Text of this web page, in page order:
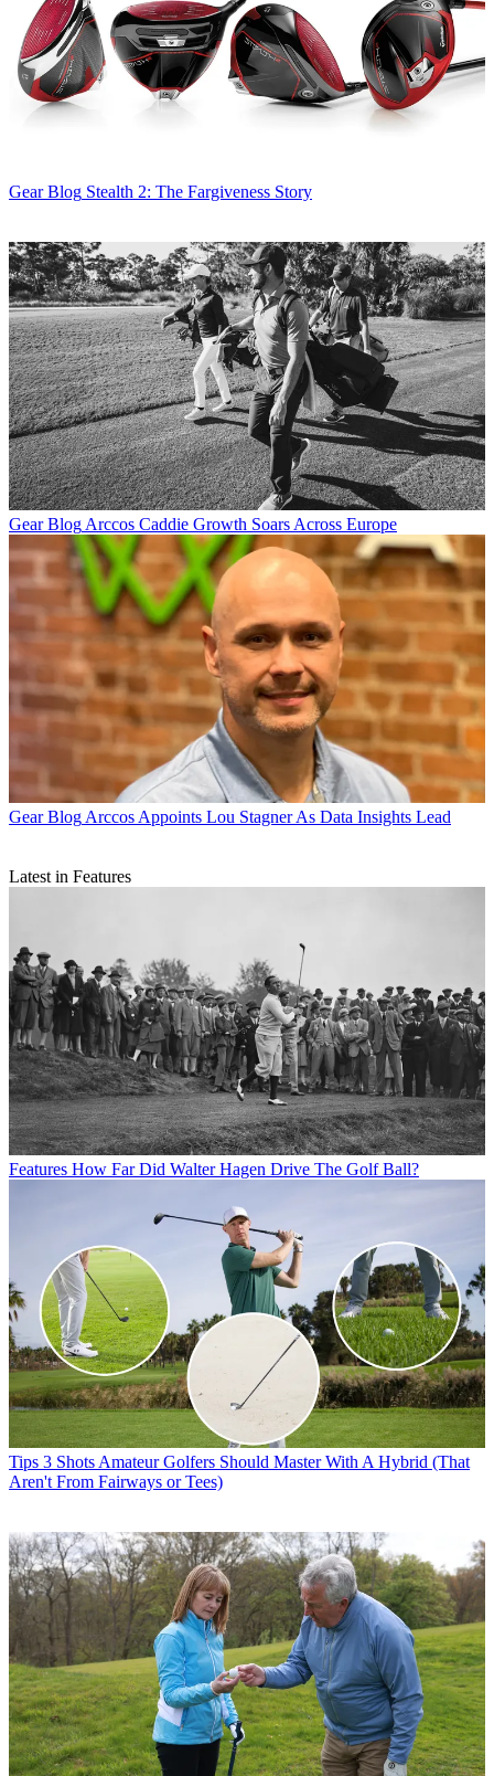
Gear Blog Stealth 2: The Fargiveness Story
Gear Blog Arccos Caddie Growth Soars Across Europe
Gear Blog Arccos Appoints Lou Stagner As Data Insights Lead
Latest in Features
Features How Far Did Walter Hagen Drive The Golf Ball?
Tips 3 Shots Amateur Golfers Should Master With A Hybrid (That
Aren't From Fairways or Tees)